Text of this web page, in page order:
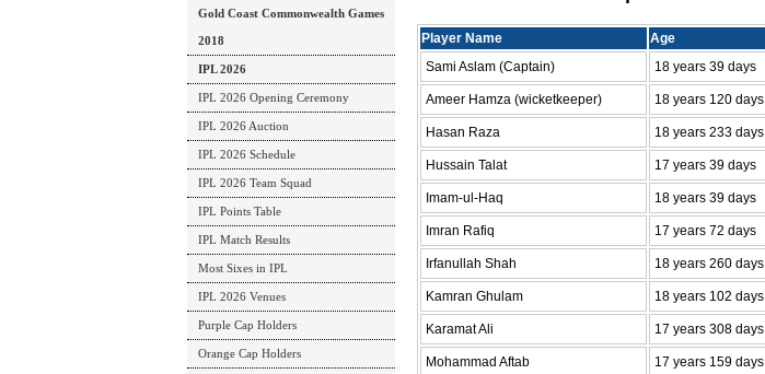
Gold Coast Commonwealth Games
2018
IPL 2026
IPL 2026 Opening Ceremony
IPL 2026 Auction
IPL 2026 Schedule
IPL 2026 Team Squad
IPL Points Table
IPL Match Results
Most Sixes in IPL
IPL 2026 Venues
Purple Cap Holders
Orange Cap Holders
Player Name Age
Sami Aslam (Captain)
18 years 39 days
Ameer Hamza (wicketkeeper) 18 years 120 days
Hasan Raza 18 years 233 days
Hussain Talat 17 years 39 days
Imam-ul-Haq 18 years 39 days
Imran Rafiq 17 years 72 days
Irfanullah Shah 18 years 260 days
Kamran Ghulam 18 years 102 days
Karamat Ali 17 years 308 days
Mohammad Aftab 17 years 159 days